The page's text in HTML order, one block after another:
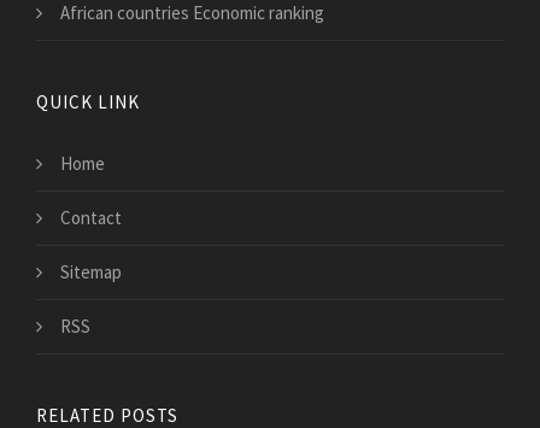
African countries Economic ranking
QUICK LINK
Home
Contact
Sitemap
RSS
RELATED POSTS